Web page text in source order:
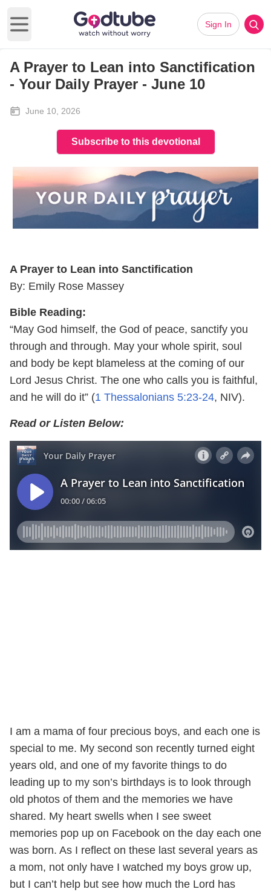
Open main menu
Sign In
A Prayer to Lean into Sanctification
- Your Daily Prayer - June 10
June 10, 2026
Subscribe to this devotional
A Prayer to Lean into Sanctification
By: Emily Rose Massey
Bible Reading:
“May God himself, the God of peace, sanctify you
through and through. May your whole spirit, soul
and body be kept blameless at the coming of our
Lord Jesus Christ. The one who calls you is faithful,
and he will do it” (1 Thessalonians 5:23-24, NIV).
Read or Listen Below:
I am a mama of four precious boys, and each one is
special to me. My second son recently turned eight
years old, and one of my favorite things to do
leading up to my son’s birthdays is to look through
old photos of them and the memories we have
shared. My heart swells when I see sweet
memories pop up on Facebook on the day each one
was born. As I reflect on these last several years as
a mom, not only have I watched my boys grow up,
but I can’t help but see how much the Lord has